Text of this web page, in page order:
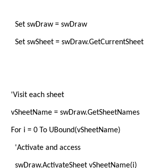
Set swDraw = swDraw
Set swSheet = swDraw.GetCurrentSheet
'Visit each sheet
vSheetName = swDraw.GetSheetNames
For i = 0 To UBound(vSheetName)
'Activate and access
swDraw.ActivateSheet vSheetName(i)